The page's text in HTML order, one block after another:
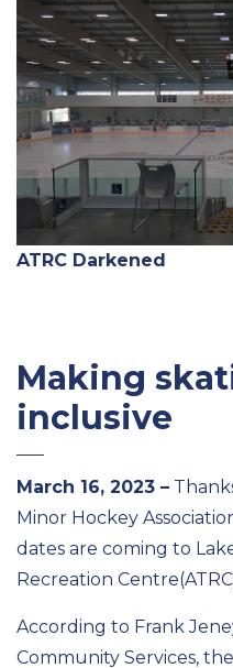
ATRC Darkened
Making
inclusive
March 16, 2023 –
Minor Hockey
dates are coming to
Recreation Centre
According to Frank
Community Services,